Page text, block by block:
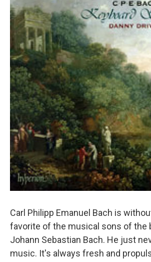
Carl Philipp Emanuel Bach is
favorite of the musical sons of the
Johann Sebastian Bach. He just
music. It's always fresh and